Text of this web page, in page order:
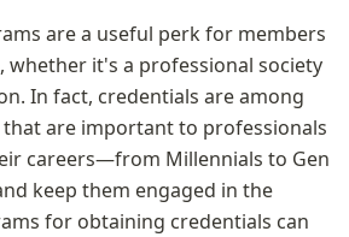
are a useful perk for members
whether it's a professional society
In fact, credentials are among
are important to professionals
careers—from Millennials to Gen
keep them engaged in the
for obtaining credentials can